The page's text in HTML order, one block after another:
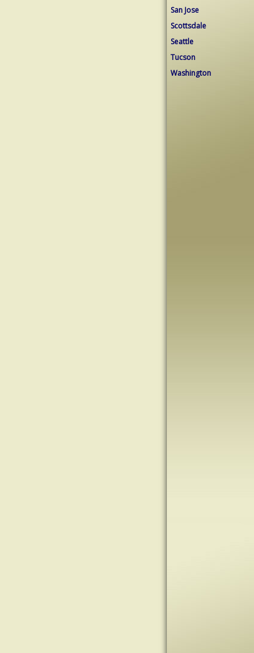
San Jose
Scottsdale
Seattle
Tucson
Washington